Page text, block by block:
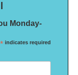
Monday-
* indicates required